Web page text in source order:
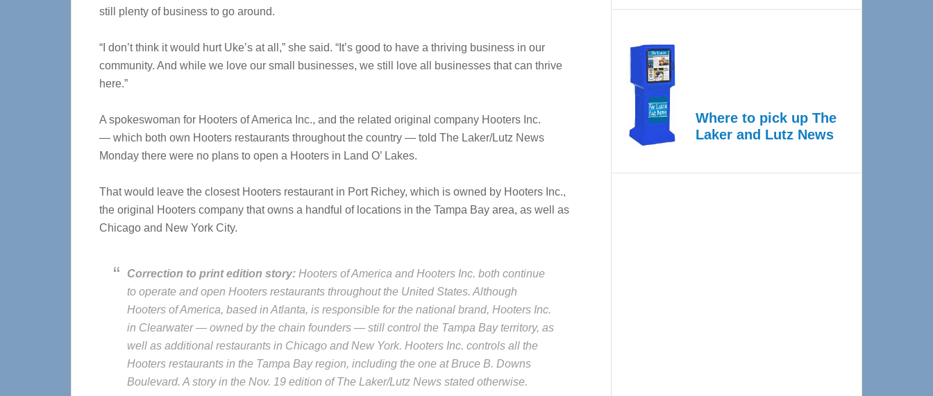
still plenty of business to go around.
“I don’t think it would hurt Uke’s at all,” she said. “It’s good to have a thriving business in our
community. And while we love our small businesses, we still love all businesses that can thrive
here.”
A spokeswoman for Hooters of America Inc., and the related original company Hooters Inc.
— which both own Hooters restaurants throughout the country — told The Laker/Lutz News
Monday there were no plans to open a Hooters in Land O’ Lakes.
That would leave the closest Hooters restaurant in Port Richey, which is owned by Hooters Inc.,
the original Hooters company that owns a handful of locations in the Tampa Bay area, as well as
Chicago and New York City.
Correction to print edition story: Hooters of America and Hooters Inc. both continue
to operate and open Hooters restaurants throughout the United States. Although
Hooters of America, based in Atlanta, is responsible for the national brand, Hooters Inc.
in Clearwater — owned by the chain founders — still control the Tampa Bay territory, as
well as additional restaurants in Chicago and New York. Hooters Inc. controls all the
Hooters restaurants in the Tampa Bay region, including the one at Bruce B. Downs
Boulevard. A story in the Nov. 19 edition of The Laker/Lutz News stated otherwise.
Where to pick up The
Laker and Lutz News